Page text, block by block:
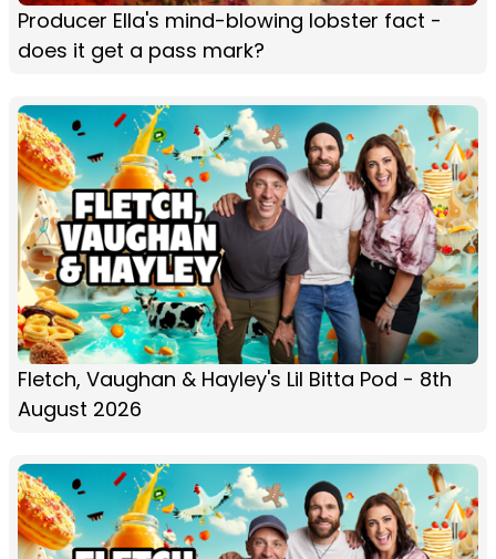
Producer Ella's mind-blowing lobster fact -
does it get a pass mark?
Fletch, Vaughan & Hayley's Lil Bitta Pod - 8th
August 2026